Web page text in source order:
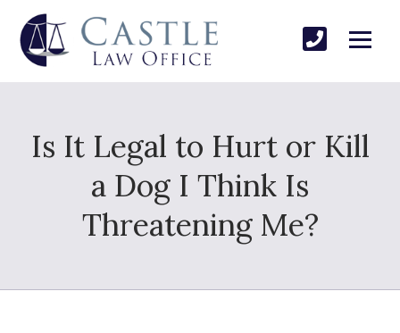
Is It Legal to Hurt or Kill
a Dog I Think Is
Threatening Me?